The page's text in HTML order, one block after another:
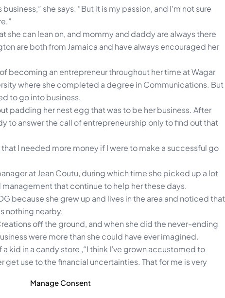
Manage Consent
she says. “But it is my passion, and I’m not sure
she can lean on, and mommy and daddy are always there
are both from Jamaica and have always encouraged her
becoming an entrepreneur throughout her time at Wagar
where she completed a degree in Communications. But
to go into business.
padding her nest egg that was to be her business. After
to answer the call of entrepreneurship only to find out that
I needed more money if I were to make a successful go
at Jean Coutu, during which time she picked up a lot
that continue to help her these days.
because she grew up and lives in the area and noticed that
nothing nearby.
off the ground, and when she did the never-ending
were more than she could have ever imagined.
kid in a candy store ,“I think I’ve grown accustomed to
get use to the financial uncertainties. That for me is very
upon as she turns her hobby into a business, and she